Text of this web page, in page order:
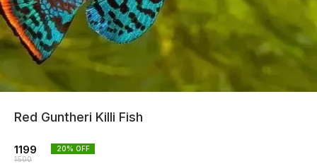
Red Guntheri Killi Fish
1199
1500
20% OFF